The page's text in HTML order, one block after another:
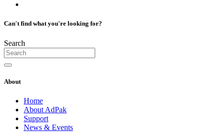
Can't find what you're looking for?
Search
About
Home
About AdPak
Support
News & Events